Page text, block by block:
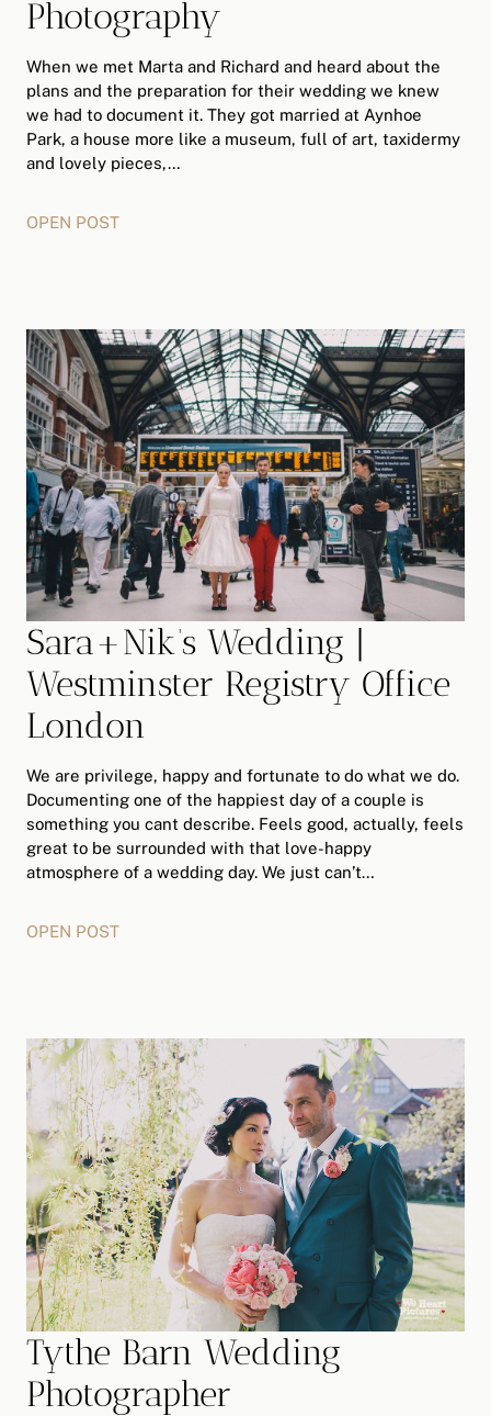
Photography
When we met Marta and Richard and heard about the
plans and the preparation for their wedding we knew
we had to document it. They got married at Aynhoe
Park, a house more like a museum, full of art, taxidermy
and lovely pieces,…
OPEN POST
Sara+Nik’s Wedding |
Westminster Registry Office
London
We are privilege, happy and fortunate to do what we do.
Documenting one of the happiest day of a couple is
something you cant describe. Feels good, actually, feels
great to be surrounded with that love-happy
atmosphere of a wedding day. We just can’t…
OPEN POST
Tythe Barn Wedding
Photographer